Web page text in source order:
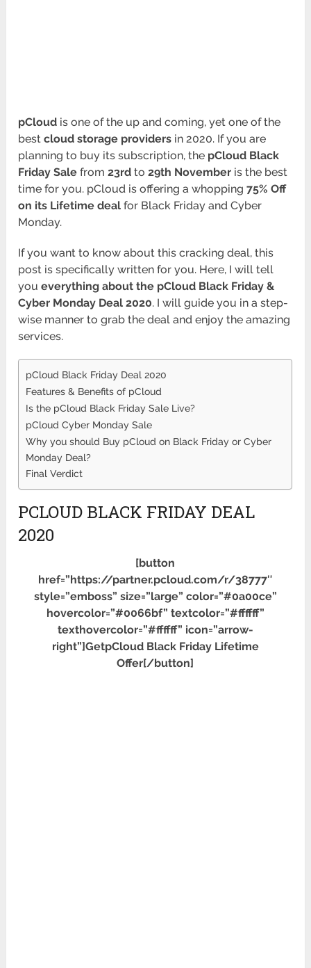
pCloud is one of the up and coming, yet one of the
bestcloud storage providers in 2020. If you are
planning to buy its subscription, the pCloud Black
Friday Sale from23rd to29th November is the best
time for you. pCloud is offering a whopping75% Off
on its Lifetime deal for Black Friday and Cyber
Monday.
If you want to know about this cracking deal, this
post is specifically written for you. Here, I will tell
youeverything about the pCloud Black Friday &
Cyber Monday Deal 2020. I will guide you in a step-
wise manner to grab the deal and enjoy the amazing
services.
pCloud Black Friday Deal 2020
Features & Benefits of pCloud
Is the pCloud Black Friday Sale Live?
pCloud Cyber Monday Sale
Why you should Buy pCloud on Black Friday or Cyber
Monday Deal?
Final Verdict
PCLOUD BLACK FRIDAY DEAL
2020
[button
href=”https://partner.pcloud.com/r/38777″
style=”emboss” size=”large” color=”#0a00ce”
hovercolor=”#0066bf” textcolor=”#ffffff”
texthovercolor=”#ffffff” icon=”arrow-
right”]GetpCloud Black Friday Lifetime
Offer[/button]